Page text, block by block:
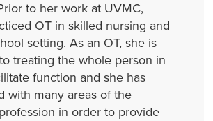
to her work at UVMC,
OT in skilled nursing and
setting. As an OT, she is
treating the whole person in
function and she has
with many areas of the
in order to provide